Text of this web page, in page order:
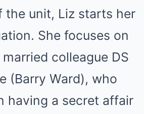
the unit, Liz starts her
She focuses on
colleague DS
(Barry Ward), who
having a secret affair